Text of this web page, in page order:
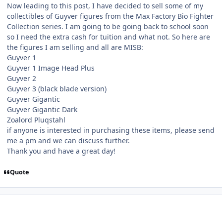
Now leading to this post, I have decided to sell some of my
collectibles of Guyver figures from the Max Factory Bio Fighter
Collection series. I am going to be going back to school soon
so I need the extra cash for tuition and what not. So here are
the figures I am selling and all are MISB:
Guyver 1
Guyver 1 Image Head Plus
Guyver 2
Guyver 3 (black blade version)
Guyver Gigantic
Guyver Gigantic Dark
Zoalord Pluqstahl
if anyone is interested in purchasing these items, please send
me a pm and we can discuss further.
Thank you and have a great day!
Quote